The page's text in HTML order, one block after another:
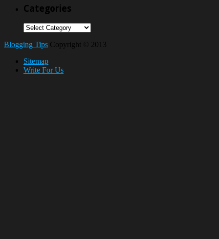
Categories
Categories
Blogging Tips Copyright © 2013
Sitemap
Write For Us